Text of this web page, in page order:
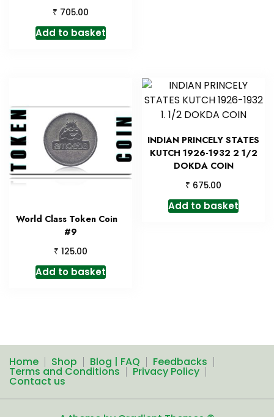
₹ 705.00
Add to basket
World Class Token Coin
#9
₹ 125.00
Add to basket
INDIAN PRINCELY STATES
KUTCH 1926-1932 2 1/2
DOKDA COIN
₹ 675.00
Add to basket
Home Shop Blog | FAQ Feedbacks
Terms and Conditions Privacy Policy
Contact us